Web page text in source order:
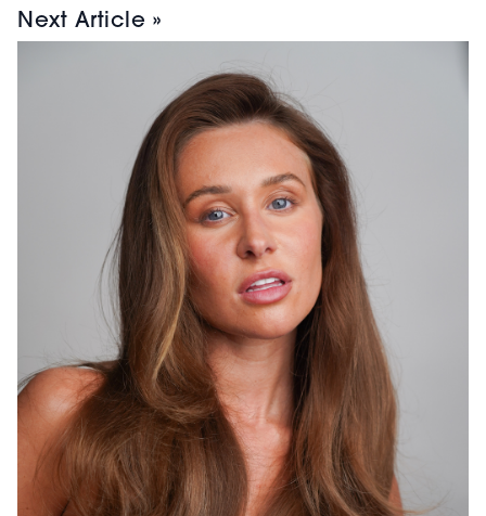
Next Article »